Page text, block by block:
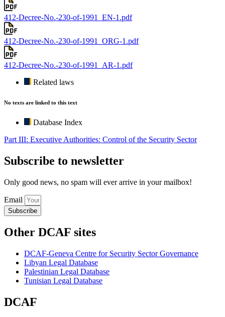
412-Decree-No.-230-of-1991_EN-1.pdf
412-Decree-No.-230-of-1991_ORG-1.pdf
412-Decree-No.-230-of-1991_AR-1.pdf
Related laws
No texts are linked to this text
Database Index
Part III: Executive Authorities: Control of the Security Sector
Subscribe to newsletter
Only good news, no spam will ever arrive in your mailbox!
Email
Subscribe
Other DCAF sites
DCAF-Geneva Centre for Security Sector Governance
Libyan Legal Database
Palestinian Legal Database
Tunisian Legal Database
DCAF